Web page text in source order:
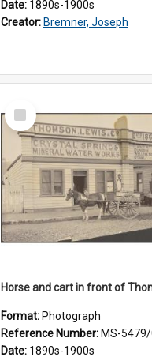
Date: 1890s-1900s
Creator: Bremner, Joseph
Select
Item
Format: Photograph
Reference Number: MS-5479/
Date: 1890s-1900s